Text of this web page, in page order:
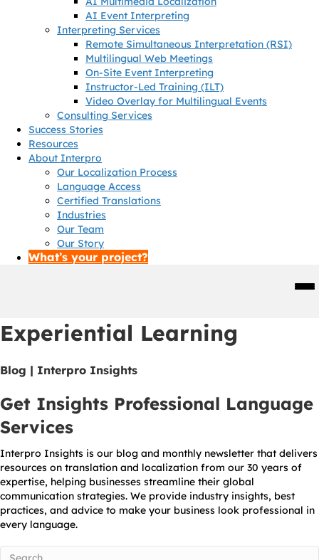
AI Event Interpreting
Interpreting Services
Remote Simultaneous Interpretation (RSI)
Multilingual Web Meetings
On-Site Event Interpreting
Instructor-Led Training (ILT)
Video Overlay for Multilingual Events
Consulting Services
Success Stories
Resources
About Interpro
Our Localization Process
Language Access
Certified Translations
Industries
Our Team
Our Story
What’s your project?
Experiential Learning
Blog | Interpro Insights
Get Insights Professional Language
Services
Interpro Insights is our blog and monthly newsletter that delivers
resources on translation and localization from our 30 years of
expertise, helping businesses streamline their global
communication strategies. We provide industry insights, best
practices, and advice to make your business look professional in
every language.